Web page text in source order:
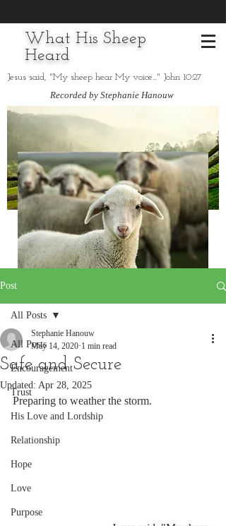
Jesus said, "My sheep hear My voice..." John 10:27
What His Sheep
Heard
Recorded by Stephanie Hanouw
Post
All Posts
Encouragement
Trust
His Love and Lordship
Relationship
Hope
Love
Purpose
All Posts
Safe and Secure
Stephanie Hanouw
May 14, 2020 1 min read
Updated: Apr 28, 2025
Preparing to weather the storm.